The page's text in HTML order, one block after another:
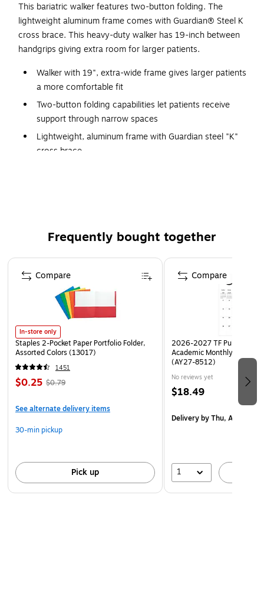
This bariatric walker features two-button folding. The
lightweight aluminum frame comes with Guardian® Steel K
cross brace. This heavy-duty walker has 19-inch between
handgrips giving extra room for larger patients.
Walker with 19", extra-wide frame gives larger patients
a more comfortable fit
Two-button folding capabilities let patients receive
support through narrow spaces
Lightweight, aluminum frame with Guardian steel "K"
cross brace
Frequently bought together
Page 1 of 4
In-store only
Staples 2-Pocket Paper Portfolio Folder,
Assorted Colors (13017)
1451
$0.25 $0.79
See alternate delivery items
30-min pickup
Pick up
Compare
2026-2027 TF Publishing
Academic Monthly Desk
(AY27-8512)
No reviews yet
$18.49
Deliveryby Thu, Aug 20
1
Compare